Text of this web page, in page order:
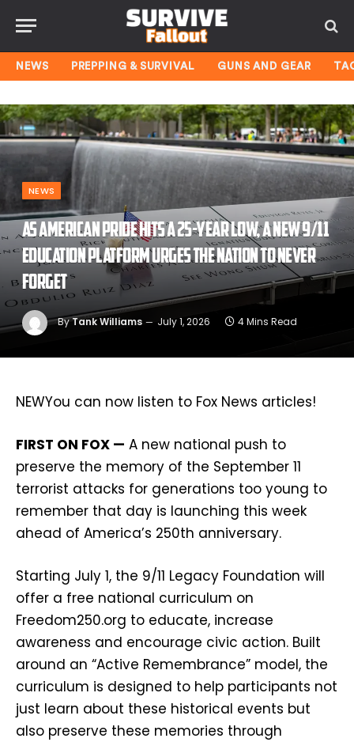
NEWS PREPPING & SURVIVAL GUNS AND GEAR
NEWS
As American pride hits a 25-year low, a new 9/11
education platform urges the nation to never
forget
ByTank Williams July 1, 2026 4 Mins Read
NEWYou can now listen to Fox News articles!
FIRST ON FOX — A new national push to
preserve the memory of the September 11
terrorist attacks for generations too young to
remember that day is launching this week
ahead of America’s 250th anniversary.
Starting July 1, the 9/11 Legacy Foundation will
offer a free national curriculum on
Freedom250.org to educate, increase
awareness and encourage civic action. Built
around an “Active Remembrance” model, the
curriculum is designed to help participants not
just learn about these historical events but
also preserve these memories through